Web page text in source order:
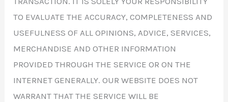
TO EVALUATE THE ACCURACY, COMPLETENESS AND
USEFULNESS OF ALL OPINIONS, ADVICE, SERVICES,
MERCHANDISE AND OTHER INFORMATION
PROVIDED THROUGH THE SERVICE OR ON THE
INTERNET GENERALLY. OUR WEBSITE DOES NOT
WARRANT THAT THE SERVICE WILL BE